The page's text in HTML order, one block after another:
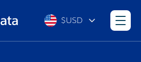
$USD